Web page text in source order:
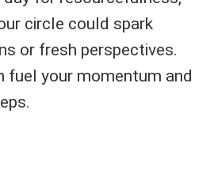
circle could spark
or fresh perspectives.
fuel your momentum and